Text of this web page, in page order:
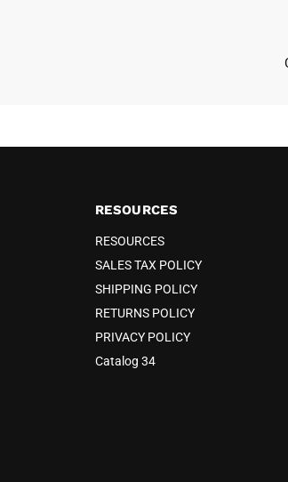
RESOURCES
RESOURCES
SALES TAX POLICY
SHIPPING POLICY
RETURNS POLICY
PRIVACY POLICY
Catalog 34